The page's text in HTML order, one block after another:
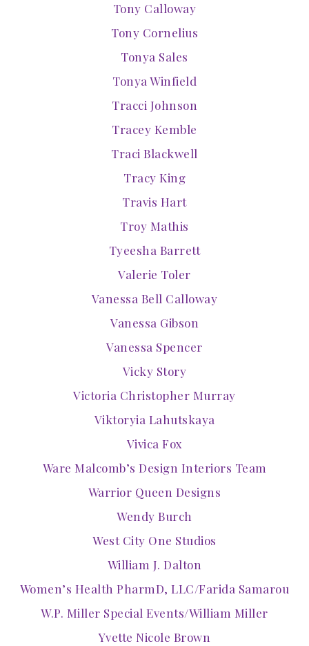
Tony Calloway
Tony Cornelius
Tonya Sales
Tonya Winfield
Tracci Johnson
Tracey Kemble
Traci Blackwell
Tracy King
Travis Hart
Troy Mathis
Tyeesha Barrett
Valerie Toler
Vanessa Bell Calloway
Vanessa Gibson
Vanessa Spencer
Vicky Story
Victoria Christopher Murray
Viktoryia Lahutskaya
Vivica Fox
Ware Malcomb’s Design Interiors Team
Warrior Queen Designs
Wendy Burch
West City One Studios
William J. Dalton
Women’s Health PharmD, LLC/Farida Samarou
W.P. Miller Special Events/William Miller
Yvette Nicole Brown